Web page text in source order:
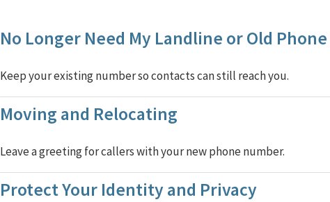
No Longer Need My Landline or Old
Keep your existing number so contacts can still reach you.
Moving and Relocating
Leave a greeting for callers with your new phone number.
Protect Your Identity and Privacy